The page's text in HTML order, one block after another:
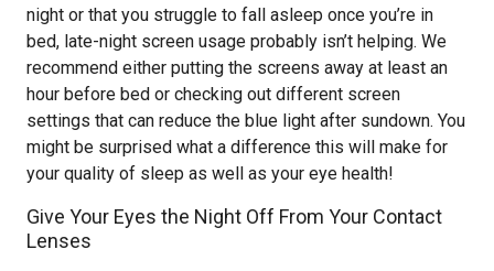
night or that you struggle to fall asleep once you’re in
bed, late-night screen usage probably isn’t helping. We
recommend either putting the screens away at least an
hour before bed or checking out different screen
settings that can reduce the blue light after sundown. You
might be surprised what a difference this will make for
your quality of sleep as well as your eye health!
Give Your Eyes the Night Off From Your Contact
Lenses